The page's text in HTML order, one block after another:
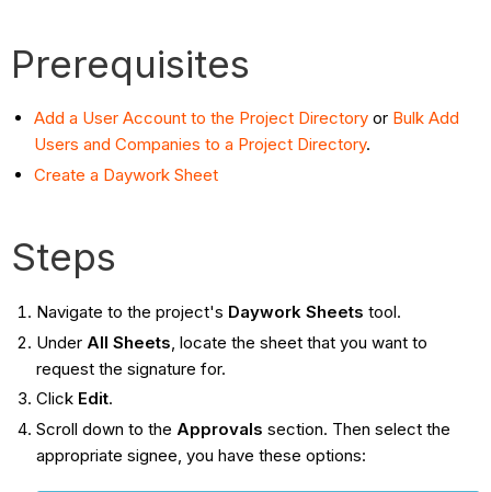
Prerequisites
Add a User Account to the Project Directory or Bulk Add
Users and Companies to a Project Directory.
Create a Daywork Sheet
Steps
Navigate to the project's Daywork Sheets tool.
Under All Sheets , locate the sheet that you want to
request the signature for.
Click Edit.
Scroll down to the Approvals section. Then select the
appropriate signee, you have these options: